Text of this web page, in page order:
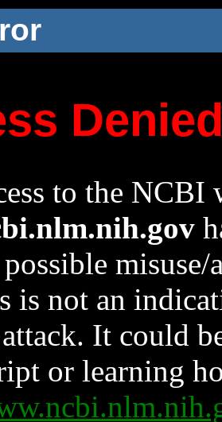
to the NCBI
possible
is not an
It could
or learning